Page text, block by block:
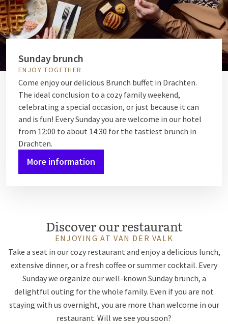
Sunday brunch
ENJOY TOGETHER
Come enjoy our delicious Brunch buffet in Drachten.
The ideal conclusion to a cozy family weekend,
celebrating a special occasion, or just because it can
and is fun! Every Sunday you are welcome in our hotel
from 12:00 to about 14:30 for the tastiest brunch in
Drachten.
More information
Discover our restaurant
ENJOYING AT VAN DER VALK
Take a seat in our cozy restaurant and enjoy a delicious lunch,
extensive dinner, or a fresh coffee or summer cocktail. Every
Sunday we organize our well-known Sunday brunch, a
delightful outing for the whole family. Even if you are not
staying with us overnight, you are more than welcome in our
restaurant. Will we see you soon?